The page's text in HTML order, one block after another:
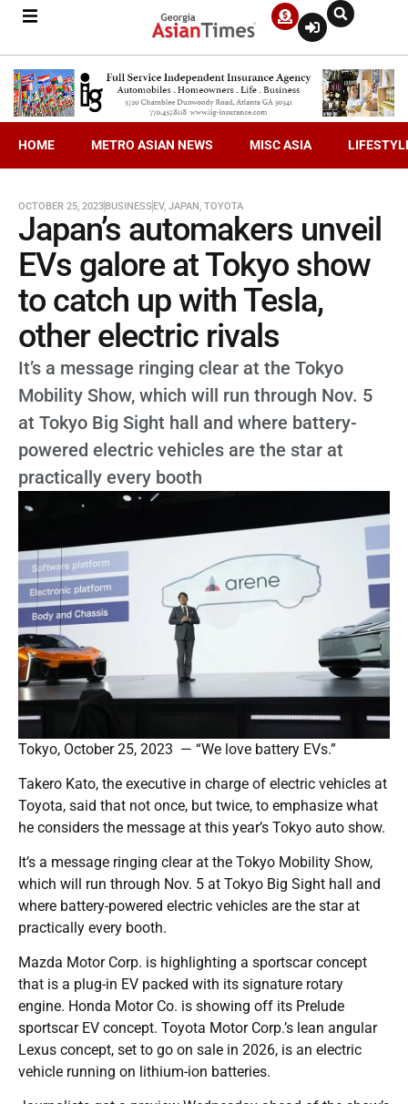
HOME METRO ASIAN NEWS MISC ASIA
OCTOBER 25, 2023BUSINESS EV, JAPAN, TOYOTA
Japan’s automakers unveil
EVs galore at Tokyo show
to catch up with Tesla,
other electric rivals
It’s a message ringing clear at the Tokyo
Mobility Show, which will run through Nov. 5
at Tokyo Big Sight hall and where battery-
powered electric vehicles are the star at
practically every booth
Tokyo, October 25, 2023 — “We love battery EVs.”
Takero Kato, the executive in charge of electric vehicles at
Toyota, said that not once, but twice, to emphasize what
he considers the message at this year’s Tokyo auto show.
It’s a message ringing clear at the Tokyo Mobility Show,
which will run through Nov. 5 at Tokyo Big Sight hall and
where battery-powered electric vehicles are the star at
practically every booth.
Mazda Motor Corp. is highlighting a sportscar concept
that is a plug-in EV packed with its signature rotary
engine. Honda Motor Co. is showing off its Prelude
sportscar EV concept. Toyota Motor Corp.’s lean angular
Lexus concept, set to go on sale in 2026, is an electric
vehicle running on lithium-ion batteries.